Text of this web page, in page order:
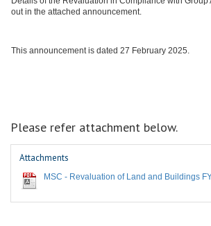
out in the attached announcement.
This announcement is dated 27 February 2025.
Please refer attachment below.
Attachments
MSC - Revaluation of Land and Buildings